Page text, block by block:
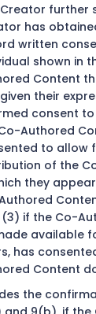
Creator further
has
written
shown in
Content
their
consent
Authored
to allow
of the
they
if the Co-
available
has
Content
the